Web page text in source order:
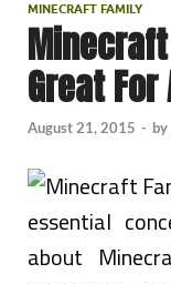
MINECRAFT FAMILY
Great
August 21, 2015 - by
essential
about